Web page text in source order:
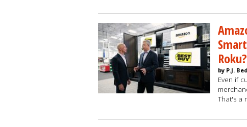
Roku?
by P.J.
Even if
That's a